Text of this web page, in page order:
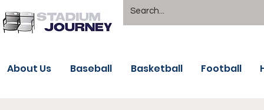
About Us Baseball Basketball Football